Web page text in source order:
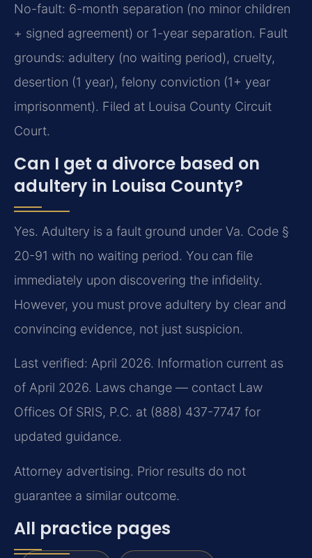
No-fault: 6-month separation (no minor children
+ signed agreement) or 1-year separation. Fault
grounds: adultery (no waiting period), cruelty,
desertion (1 year), felony conviction (1+ year
imprisonment). Filed at Louisa County Circuit
Court.
Can I get a divorce based on
adultery in Louisa County?
Yes. Adultery is a fault ground under Va. Code §
20-91 with no waiting period. You can file
immediately upon discovering the infidelity.
However, you must prove adultery by clear and
convincing evidence, not just suspicion.
Last verified: April 2026. Information current as
of April 2026. Laws change — contact Law
Offices Of SRIS, P.C. at (888) 437-7747 for
updated guidance.
Attorney advertising. Prior results do not
guarantee a similar outcome.
All practice pages